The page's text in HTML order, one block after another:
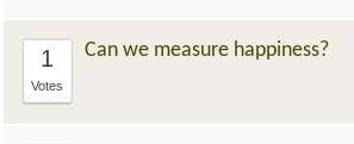
1
Votes
Can we measure happiness?